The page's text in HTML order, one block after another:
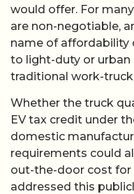
would offer. For
are non-negotiable,
name of affordability
to light-duty or urban
traditional work-
Whether the truck
EV tax credit under
domestic
requirements could
out-the-door cost for
addressed this